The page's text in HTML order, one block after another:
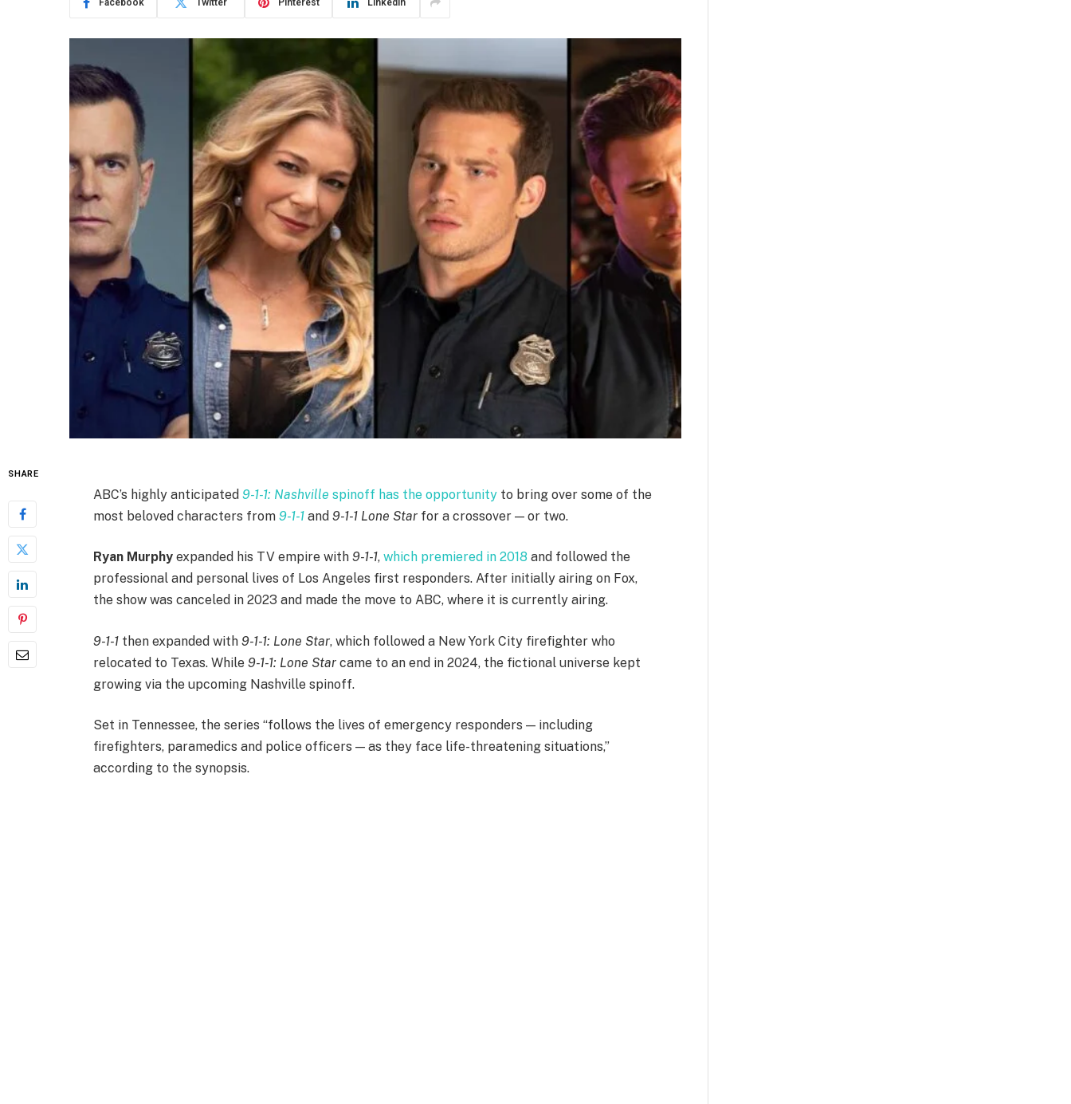
Facebook Twitter Pinterest LinkedIn
SHARE
ABC’s highly anticipated9-1-1: Nashville spinoff has the opportunity to bring over some of the
most beloved characters from9-1-1 and9-1-1 Lone Star for a crossover — or two.
Ryan Murphy expanded his TV empire with9-1-1,which premiered in 2018 and followed the
professional and personal lives of Los Angeles first responders. After initially airing on Fox,
the show was canceled in 2023 and made the move to ABC, where it is currently airing.
9-1-1 then expanded with9-1-1: Lone Star, which followed a New York City firefighter who
relocated to Texas. While9-1-1: Lone Star came to an end in 2024, the fictional universe kept
growing via the upcoming Nashville spinoff.
Set in Tennessee, the series “follows the lives of emergency responders — including
firefighters, paramedics and police officers — as they face life-threatening situations,”
according to the synopsis.